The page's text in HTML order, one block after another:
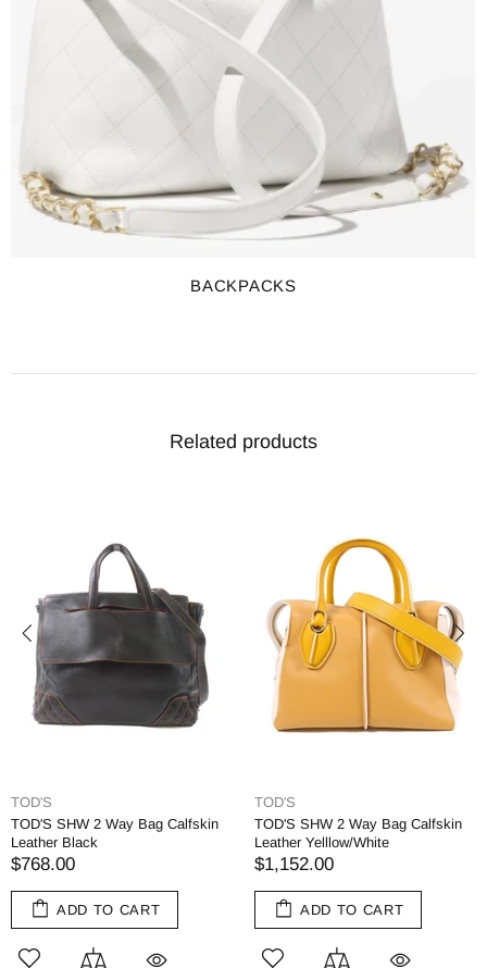
BACKPACKS
Related products
TOD'S
TOD'S SHW 2 Way Bag Calfskin
Leather Black
$768.00
ADD TO CART
TOD'S
TOD'S SHW 2 Way Bag Calfskin
Leather Yelllow/White
$1,152.00
ADD TO CART